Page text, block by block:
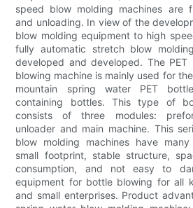
speed blow molding machines are
and unloading. In view of the
blow molding equipment to high
fully automatic stretch blow
developed and developed. The PET
blowing machine is mainly used for
mountain spring water PET
containing bottles. This type of
consists of three modules:
unloader and main machine. This
blow molding machines have
small footprint, stable structure,
consumption, and not easy to
equipment for bottle blowing for all
and small enterprises. Product